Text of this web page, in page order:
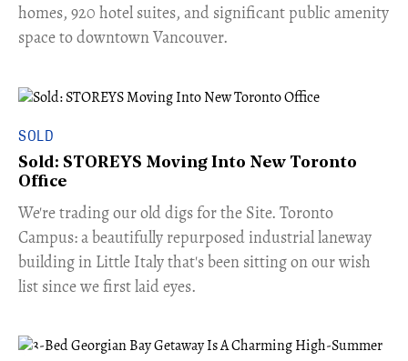
homes, 920 hotel suites, and significant public amenity
space to downtown Vancouver.
SOLD
Sold: STOREYS Moving Into New Toronto
Office
​We're trading our old digs for the Site. Toronto
Campus: a beautifully repurposed industrial laneway
building in Little Italy that's been sitting on our wish
list since we first laid eyes.